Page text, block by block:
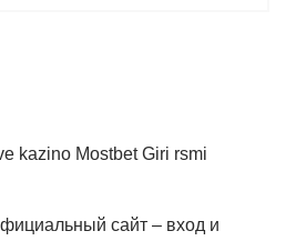
kazino Mostbet Giri rsmi
сайт – вход и